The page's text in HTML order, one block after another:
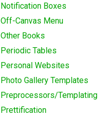
Notification Boxes
Off-Canvas Menu
Other Books
Periodic Tables
Personal Websites
Photo Gallery Templates
Preprocessors/Templating
Prettification